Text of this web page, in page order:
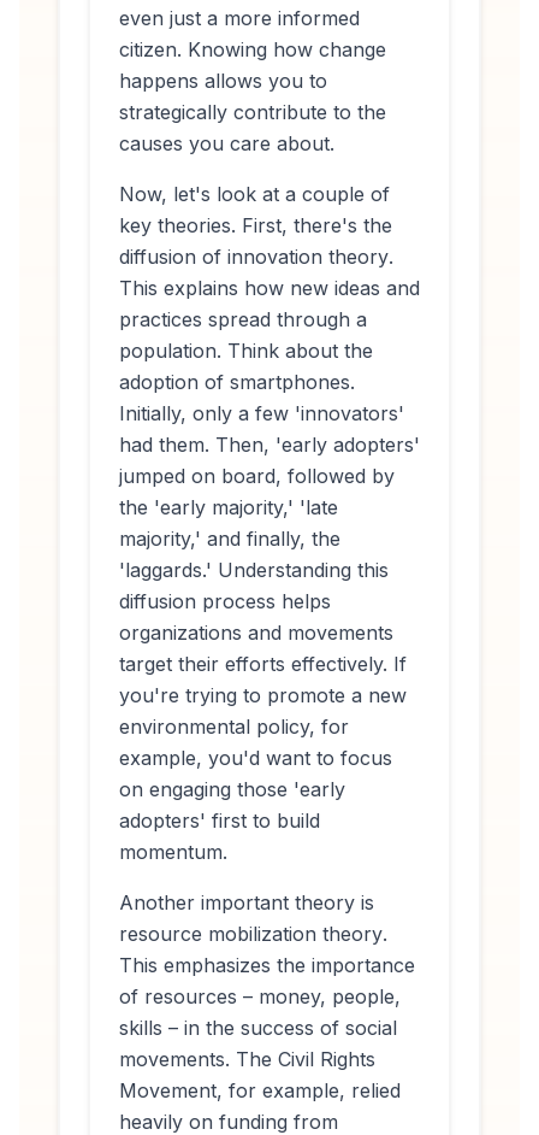
even just a more informed
citizen. Knowing how change
happens allows you to
strategically contribute to the
causes you care about.
Now, let's look at a couple of
key theories. First, there's the
diffusion of innovation theory.
This explains how new ideas and
practices spread through a
population. Think about the
adoption of smartphones.
Initially, only a few 'innovators'
had them. Then, 'early adopters'
jumped on board, followed by
the 'early majority,' 'late
majority,' and finally, the
'laggards.' Understanding this
diffusion process helps
organizations and movements
target their efforts effectively. If
you're trying to promote a new
environmental policy, for
example, you'd want to focus
on engaging those 'early
adopters' first to build
momentum.
Another important theory is
resource mobilization theory.
This emphasizes the importance
of resources – money, people,
skills – in the success of social
movements. The Civil Rights
Movement, for example, relied
heavily on funding from